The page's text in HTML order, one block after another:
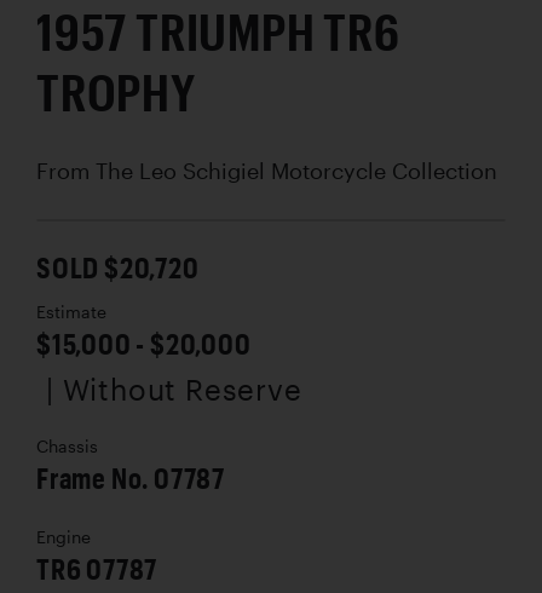
1957 TRIUMPH TR6
TROPHY
From The Leo Schigiel Motorcycle Collection
SOLD $20,720
Estimate
$15,000 - $20,000
| Without Reserve
Chassis
Frame No. 07787
Engine
TR6 07787